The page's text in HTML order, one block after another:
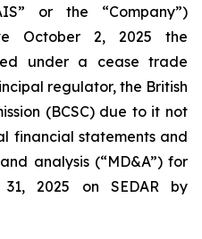
or the “Company”)
October 2, 2025 the
under a cease trade
regulator, the British
(BCSC) due to it not
financial statements and
analysis (“MD&A”) for
2025 on SEDAR by